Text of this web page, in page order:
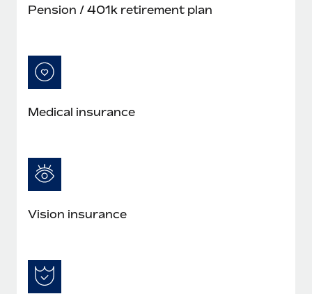
Pension / 401k retirement plan
Medical insurance
Vision insurance